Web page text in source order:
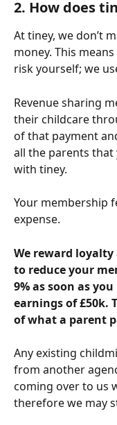
2. How does
At tiney, we don’t
money. This
risk yourself; we
Revenue sharing
their childcare
of that payment
all the parents
with tiney.
Your membership
expense.
We reward loyalty
to reduce your
9% as soon as
earnings of £50k.
of what a parent
Any existing
from another
coming over to us
therefore we may